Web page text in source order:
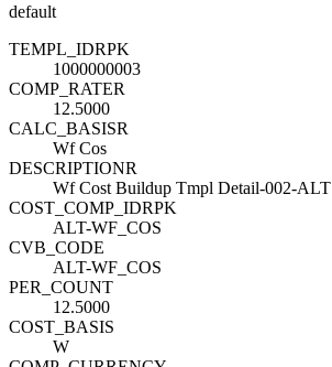
default
TEMPL_IDRPK
1000000003
COMP_RATER
12.5000
CALC_BASISR
Wf Cos
DESCRIPTIONR
Wf Cost Buildup Tmpl Detail-002-ALT
COST_COMP_IDRPK
ALT-WF_COS
CVB_CODE
ALT-WF_COS
PER_COUNT
12.5000
COST_BASIS
W